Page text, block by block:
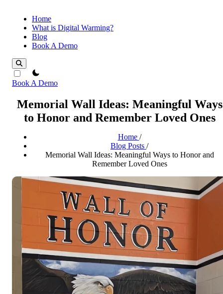
Home
What is Digital Warming?
Blog
Book A Demo
theme switcher
Book A Demo
Memorial Wall Ideas: Meaningful Ways
to Honor and Remember Loved Ones
Home /
Blog Posts /
Memorial Wall Ideas: Meaningful Ways to Honor and
Remember Loved Ones